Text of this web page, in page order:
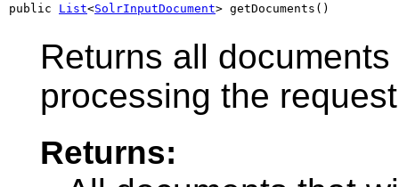
public List<SolrInputDocument> getDocuments()
Returns all
processing the
Returns: